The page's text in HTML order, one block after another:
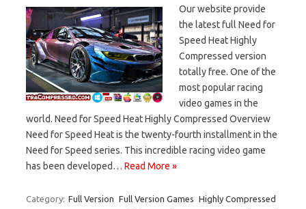
Our website provide
the latest full Need for
Speed Heat Highly
Compressed version
totally free. One of the
most popular racing
video games in the
world. Need for Speed Heat Highly Compressed Overview
Need for Speed Heat is the twenty-fourth installment in the
Need for Speed series. This incredible racing video game
has been developed… Read More »
Category: Full Version Full Version Games Highly Compressed